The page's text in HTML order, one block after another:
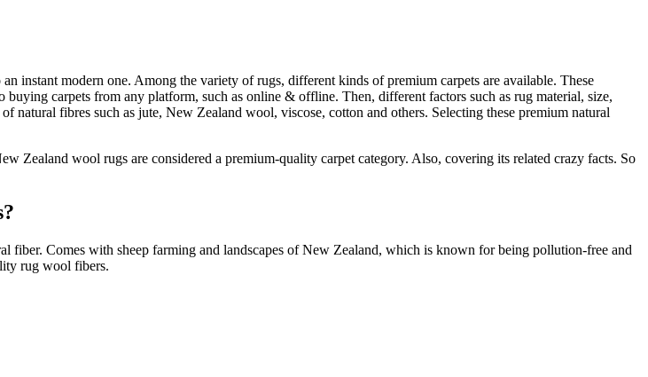
instant modern one. Among the variety of rugs, different kinds of premium carpets are available. These
carpets from any platform, such as online & offline. Then, different factors such as rug material, size,
natural fibres such as jute, New Zealand wool, viscose, cotton and others. Selecting these premium natural
wool rugs are considered a premium-quality carpet category. Also, covering its related crazy facts. So
Comes with sheep farming and landscapes of New Zealand, which is known for being pollution-free and
rug wool fibers.